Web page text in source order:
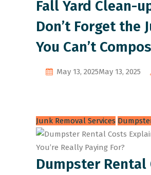
Fall Yard Clean-
Don’t Forget the
You Can’t
May 13, 2025May 13, 2025
Junk Removal Services
Dumpster Rental